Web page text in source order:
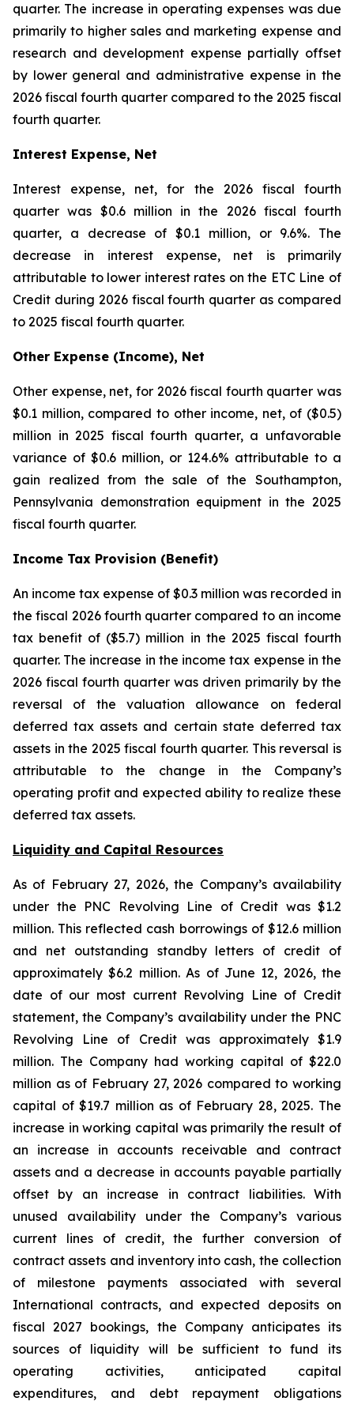
quarter. The increase in operating expenses was due
primarily to higher sales and marketing expense and
research and development expense partially offset
by lower general and administrative expense in the
2026 fiscal fourth quarter compared to the 2025 fiscal
fourth quarter.
Interest Expense, Net
Interest expense, net, for the 2026 fiscal fourth
quarter was $0.6 million in the 2026 fiscal fourth
quarter, a decrease of $0.1 million, or 9.6%. The
decrease in interest expense, net is primarily
attributable to lower interest rates on the ETC Line of
Credit during 2026 fiscal fourth quarter as compared
to 2025 fiscal fourth quarter.
Other Expense (Income), Net
Other expense, net, for 2026 fiscal fourth quarter was
$0.1 million, compared to other income, net, of ($0.5)
million in 2025 fiscal fourth quarter, a unfavorable
variance of $0.6 million, or 124.6% attributable to a
gain realized from the sale of the Southampton,
Pennsylvania demonstration equipment in the 2025
fiscal fourth quarter.
Income Tax Provision (Benefit)
An income tax expense of $0.3 million was recorded in
the fiscal 2026 fourth quarter compared to an income
tax benefit of ($5.7) million in the 2025 fiscal fourth
quarter. The increase in the income tax expense in the
2026 fiscal fourth quarter was driven primarily by the
reversal of the valuation allowance on federal
deferred tax assets and certain state deferred tax
assets in the 2025 fiscal fourth quarter. This reversal is
attributable to the change in the Company’s
operating profit and expected ability to realize these
deferred tax assets.
Liquidity and Capital Resources
As of February 27, 2026, the Company’s availability
under the PNC Revolving Line of Credit was $1.2
million. This reflected cash borrowings of $12.6 million
and net outstanding standby letters of credit of
approximately $6.2 million. As of June 12, 2026, the
date of our most current Revolving Line of Credit
statement, the Company’s availability under the PNC
Revolving Line of Credit was approximately $1.9
million. The Company had working capital of $22.0
million as of February 27, 2026 compared to working
capital of $19.7 million as of February 28, 2025. The
increase in working capital was primarily the result of
an increase in accounts receivable and contract
assets and a decrease in accounts payable partially
offset by an increase in contract liabilities. With
unused availability under the Company’s various
current lines of credit, the further conversion of
contract assets and inventory into cash, the collection
of milestone payments associated with several
International contracts, and expected deposits on
fiscal 2027 bookings, the Company anticipates its
sources of liquidity will be sufficient to fund its
operating activities, anticipated capital
expenditures, and debt repayment obligations